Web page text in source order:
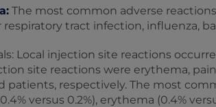
The most common adverse
tract infection, influenza,
Local injection site reactions
site reactions were erythema,
respectively. The most
versus 0.2%), erythema (0.4%